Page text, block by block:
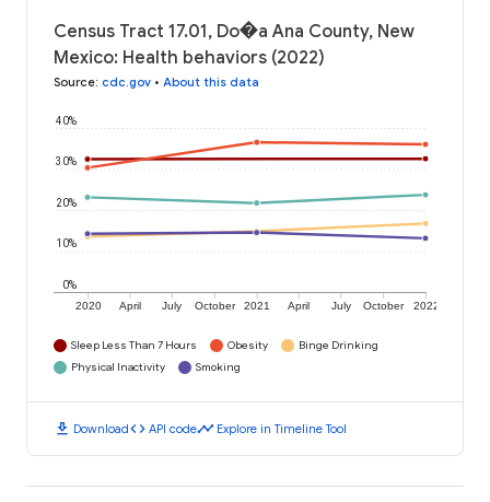
Census Tract 17.01, Do�a Ana County, New
Mexico: Health behaviors (2022)
Source: cdc.gov • About this data
2020 April July October 2021 April July October 2022
0%
10%
20%
30%
40%
Sleep Less Than 7 Hours Obesity
Binge Drinking
Physical Inactivity
Smoking
download Downloadcode API codetimeline Explore in Timeline Tool